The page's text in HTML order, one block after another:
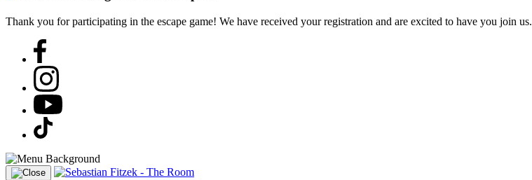
Thank you for participating in the escape game! We have received your registration and are excited to have you join us.